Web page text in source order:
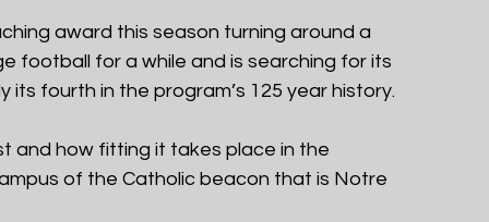
award this season turning around a
football for a while and is searching for its
fourth in the program’s 125 year history.
and how fitting it takes place in the
of the Catholic beacon that is Notre